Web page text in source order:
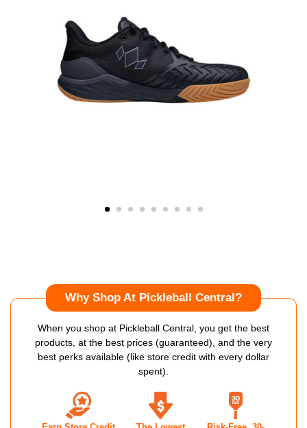
Why Shop At Pickleball Central?
When you shop at Pickleball Central, you get the best
products, at the best prices (guaranteed), and the very
best perks available (like store credit with every dollar
spent).